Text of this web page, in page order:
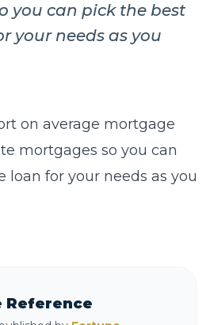
you can pick the best
your needs as you
on average mortgage
mortgages so you can
loan for your needs as you
Reference